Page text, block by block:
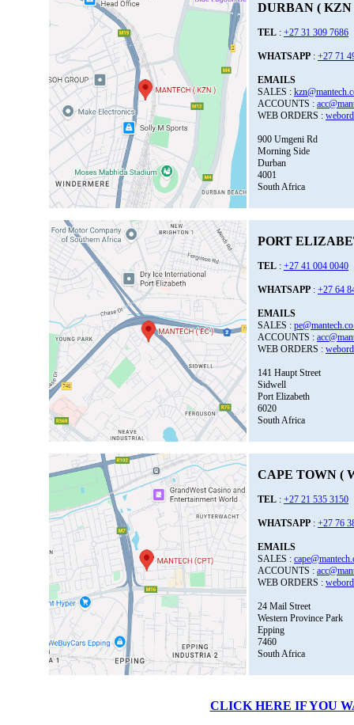
DURBAN ( KZN
TEL : +27 31 309 7686
WHATSAPP : +27 71
EMAILS
SALES :
ACCOUNTS :
WEB ORDERS :
900 Umgeni Rd
Morning Side
Durban
4001
South Africa
PORT
TEL : +27 41 004 0040
WHATSAPP : +27 64
EMAILS
SALES :
ACCOUNTS :
WEB ORDERS :
141 Haupt Street
Sidwell
Port Elizabeth
6020
South Africa
CAPE TOWN (
TEL : +27 21 535 3150
WHATSAPP : +27 76
EMAILS
SALES :
ACCOUNTS :
WEB ORDERS :
24 Mail Street
Western Province Park
Epping
7460
South Africa
CLICK HERE IF YOU